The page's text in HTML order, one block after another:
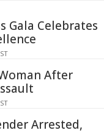
Gala Celebrates
After
Arrested,